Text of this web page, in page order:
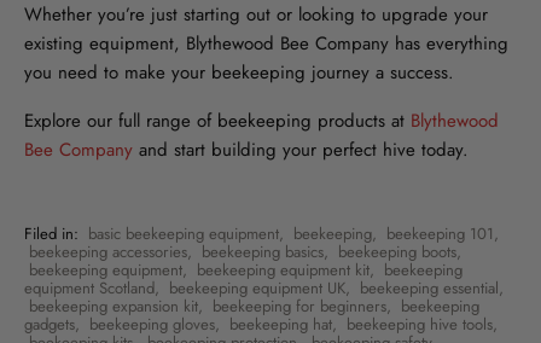
Whether you’re just starting out or looking to upgrade your
existing equipment, Blythewood Bee Company has everything
you need to make your beekeeping journey a success.
Explore our full range of beekeeping products at Blythewood
Bee Company and start building your perfect hive today.
Filed in: basic beekeeping equipment, beekeeping, beekeeping 101,
beekeeping accessories, beekeeping basics, beekeeping boots,
beekeeping equipment, beekeeping equipment kit, beekeeping
equipment Scotland, beekeeping equipment UK, beekeeping essential,
beekeeping expansion kit, beekeeping for beginners, beekeeping
gadgets, beekeeping gloves, beekeeping hat, beekeeping hive tools,